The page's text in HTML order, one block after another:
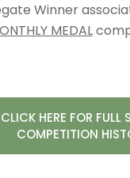
Winner
MEDAL
CLICK HERE FOR FULL
COMPETITION